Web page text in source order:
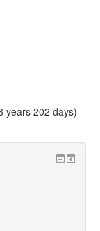
years 202 days)